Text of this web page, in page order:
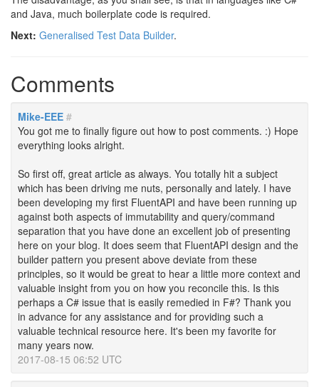
and Java, much boilerplate code is required.
Next: Generalised Test Data Builder.
Comments
Mike-EEE #
You got me to finally figure out how to post comments. :) Hope
everything looks alright.
So first off, great article as always. You totally hit a subject
which has been driving me nuts, personally and lately. I have
been developing my first FluentAPI and have been running up
against both aspects of immutability and query/command
separation that you have done an excellent job of presenting
here on your blog. It does seem that FluentAPI design and the
builder pattern you present above deviate from these
principles, so it would be great to hear a little more context and
valuable insight from you on how you reconcile this. Is this
perhaps a C# issue that is easily remedied in F#? Thank you
in advance for any assistance and for providing such a
valuable technical resource here. It's been my favorite for
many years now.
2017-08-15 06:52 UTC